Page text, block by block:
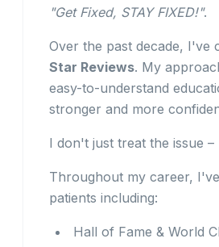
"Get Fixed, STAY FIXED!".
Over the past decade, I've
Star Reviews. My
easy-to-understand
stronger and more
I don't just treat the issue
Throughout my career,
patients including:
Hall of Fame & World